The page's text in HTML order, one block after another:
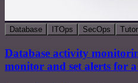
Database ITOps SecOps
Database activity
monitor and set alerts for